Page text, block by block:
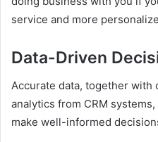
service and more
Data-Driven
Accurate data, together
analytics from CRM
make well-informed